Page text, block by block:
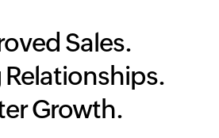
Sales.
Relationships.
Growth.